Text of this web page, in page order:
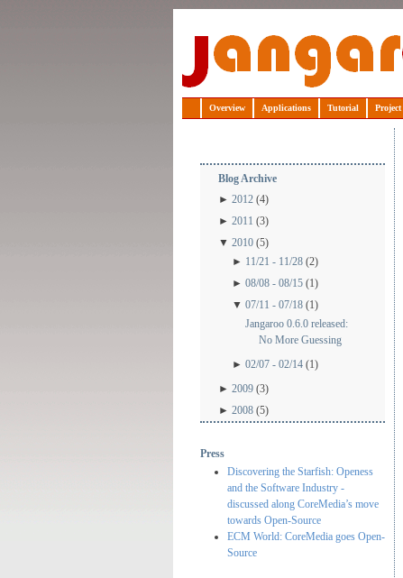
Overview Applications Tutorial Project
Blog Archive
►2012 (4)
►2011 (3)
▼2010 (5)
► 11/21 - 11/28 (2)
► 08/08 - 08/15 (1)
▼ 07/11 - 07/18 (1)
Jangaroo 0.6.0 released:
No More Guessing
► 02/07 - 02/14 (1)
►2009 (3)
►2008 (5)
Press
Discovering the Starfish: Openess
and the Software Industry -
discussed along CoreMedia’s move
towards Open-Source
ECM World: CoreMedia goes Open-
Source